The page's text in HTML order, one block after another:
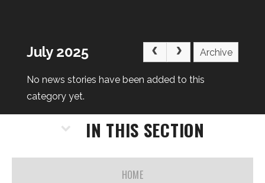
July 2025 Archive
No news stories have been added to this
category yet.
IN THIS SECTION
HOME